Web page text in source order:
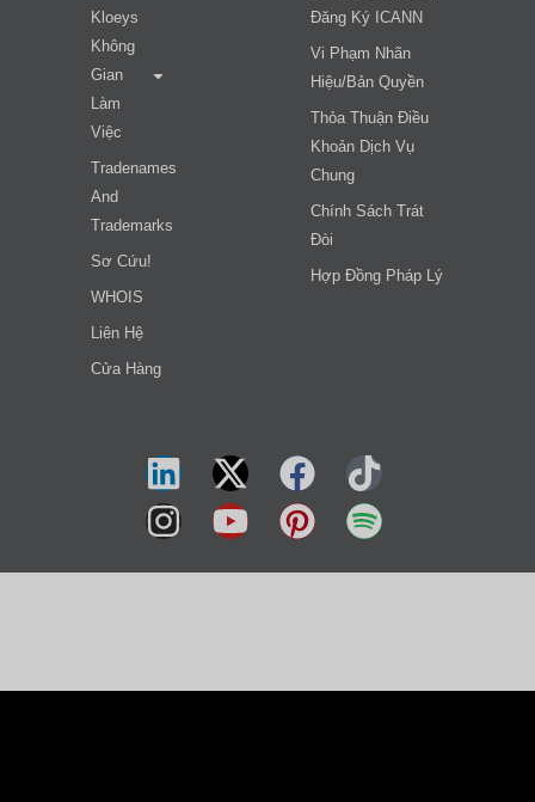
Kloeys
Không
Gian
Làm
Việc
Tradenames
And
Trademarks
Sơ Cứu!
WHOIS
Liên Hệ
Cửa Hàng
Đăng Ký ICANN
Vi Phạm Nhãn
Hiệu/bản Quyền
Thỏa Thuận Điều
Khoản Dịch Vụ
Chung
Chính Sách Trát
Đòi
Hợp Đồng Pháp Lý
Українська
简体中文
हिन्दी